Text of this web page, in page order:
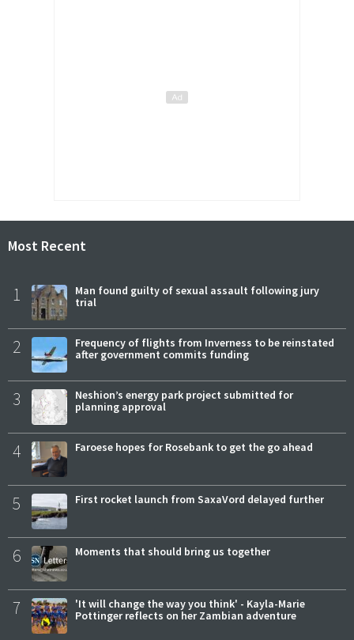
Most Recent
1
Man found guilty of sexual assault following jury
trial
2
Frequency of flights from Inverness to be reinstated
after government commits funding
3
Neshion’s energy park project submitted for
planning approval
4 Faroese hopes for Rosebank to get the go ahead
5 First rocket launch from SaxaVord delayed further
6 Moments that should bring us together
7
'It will change the way you think' - Kayla-Marie
Pottinger reflects on her Zambian adventure